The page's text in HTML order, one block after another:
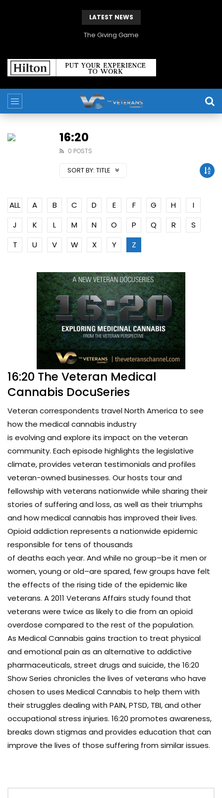
LATEST NEWS
The Giving Game
16:20
0 POSTS
SORT BY: TITLE
ALL A B C D E F G H
I
J
K L M N O P Q R
S
T
U V W X Y Z
16:20 The Veteran Medical
Cannabis DocuSeries
Veteran correspondents travel North America to see
how the medical cannabis industry
is evolving and explore its impact on the veteran
community. Each episode highlights the legislative
climate, provides veteran testimonials and profiles
veteran-owned businesses. Our hosts tour and
fellowship with veterans nationwide while sharing their
stories of suffering and loss, as well as their triumphs
and how medical cannabis has improved their lives.
Opioid addiction represents a nationwide epidemic
responsible for tens of thousands
of deaths each year. And while no group–be it men or
women, young or old–are spared, few groups have felt
the effects of the rising tide of the epidemic like
veterans. A 2011 Veterans Affairs study found that
veterans were twice as likely to die from an opioid
overdose compared to the rest of the population.
As Medical Cannabis gains traction to treat physical
and emotional pain as an alternative to addictive
pharmaceuticals, street drugs and suicide, the 16:20
Show Series chronicles the lives of veterans who have
chosen to uses Medical Cannabis to help them with
their struggles dealing with PAIN, PTSD, TBI, and other
occupational stress injuries. 16:20 promotes awareness,
breaks down stigmas and provides education that can
improve the lives of those suffering from similar issues.